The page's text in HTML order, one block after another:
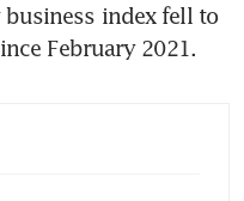
index fell to